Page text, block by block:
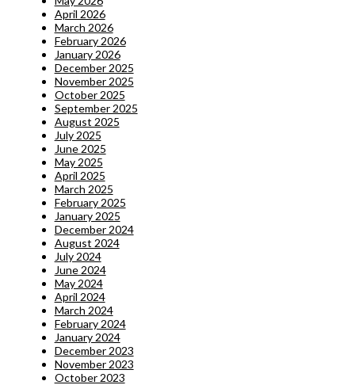
April 2026
March 2026
February 2026
January 2026
December 2025
November 2025
October 2025
September 2025
August 2025
July 2025
June 2025
May 2025
April 2025
March 2025
February 2025
January 2025
December 2024
August 2024
July 2024
June 2024
May 2024
April 2024
March 2024
February 2024
January 2024
December 2023
November 2023
October 2023